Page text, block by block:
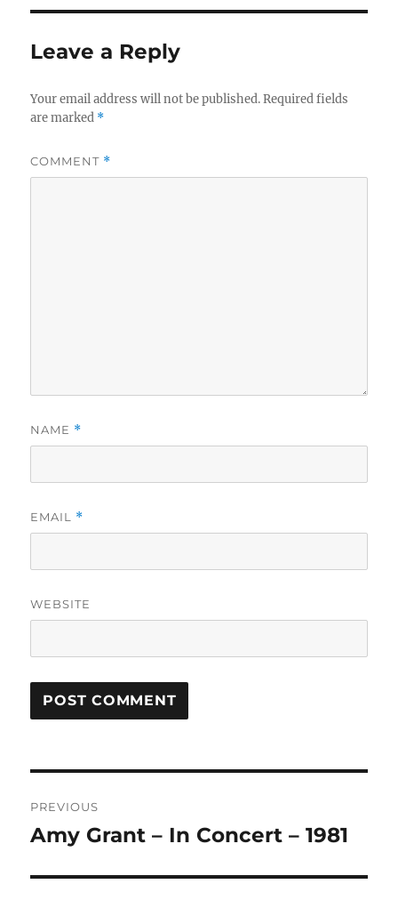
Leave a Reply
Your email address will not be published. Required fields
are marked *
COMMENT *
NAME *
EMAIL *
WEBSITE
R
A
I
navigation
PREVIOUS
Previous
Amy Grant – In Concert – 1981